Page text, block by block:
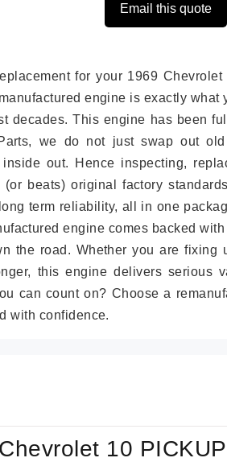
Email this quote
for your 1969
engine is exactly
decades. This engine has been
we do not just swap out
out. Hence inspecting,
beats) original factory
term reliability, all in one
engine comes backed
the road. Whether you are fixing
this engine delivers serious
can count on? Choose a
with confidence.
10